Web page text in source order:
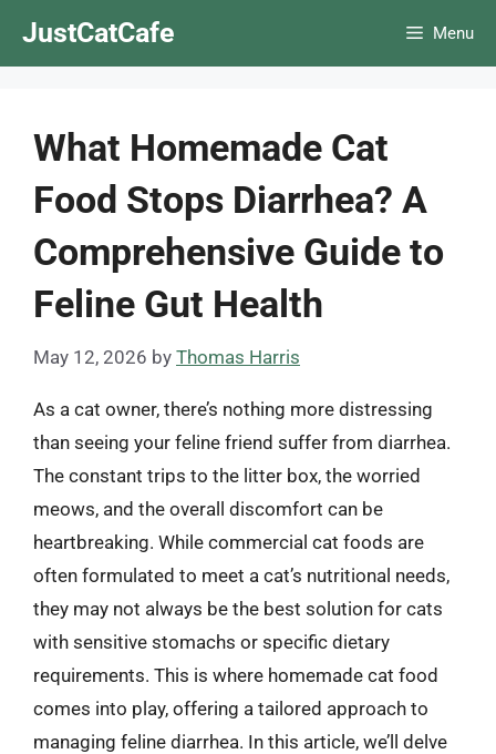
JustCatCafe Menu
What Homemade Cat
Food Stops Diarrhea? A
Comprehensive Guide to
Feline Gut Health
May 12, 2026 by Thomas Harris
As a cat owner, there’s nothing more distressing
than seeing your feline friend suffer from diarrhea.
The constant trips to the litter box, the worried
meows, and the overall discomfort can be
heartbreaking. While commercial cat foods are
often formulated to meet a cat’s nutritional needs,
they may not always be the best solution for cats
with sensitive stomachs or specific dietary
requirements. This is where homemade cat food
comes into play, offering a tailored approach to
managing feline diarrhea. In this article, we’ll delve